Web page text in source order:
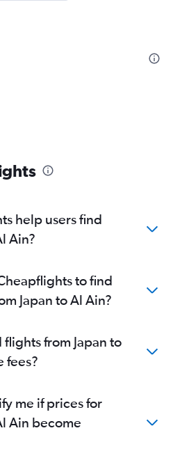
help users find
Ain?
to find
Japan to Al Ain?
from Japan to
fees?
me if prices for
Ain become